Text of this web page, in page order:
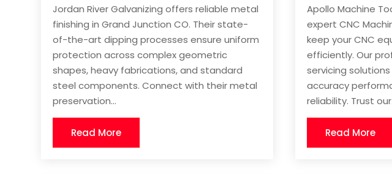
Jordan River Galvanizing offers reliable metal
finishing in Grand Junction CO. Their state-
of-the-art dipping processes ensure uniform
protection across complex geometric
shapes, heavy fabrications, and standard
steel components. Connect with their metal
preservation...
Read More
Apollo Machine
expert CNC
keep your CNC
efficiently. Our
servicing
accuracy
reliability. Trust
Read More